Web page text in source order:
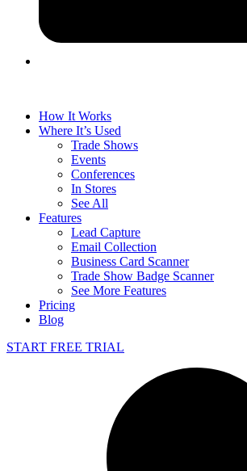
How It Works
Where It’s Used
Trade Shows
Events
Conferences
In Stores
See All
Features
Lead Capture
Email Collection
Business Card Scanner
Trade Show Badge Scanner
See More Features
Pricing
Blog
START FREE TRIAL